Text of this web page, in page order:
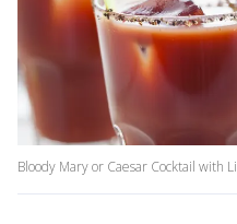
Bloody Mary or Caesar Cocktail with